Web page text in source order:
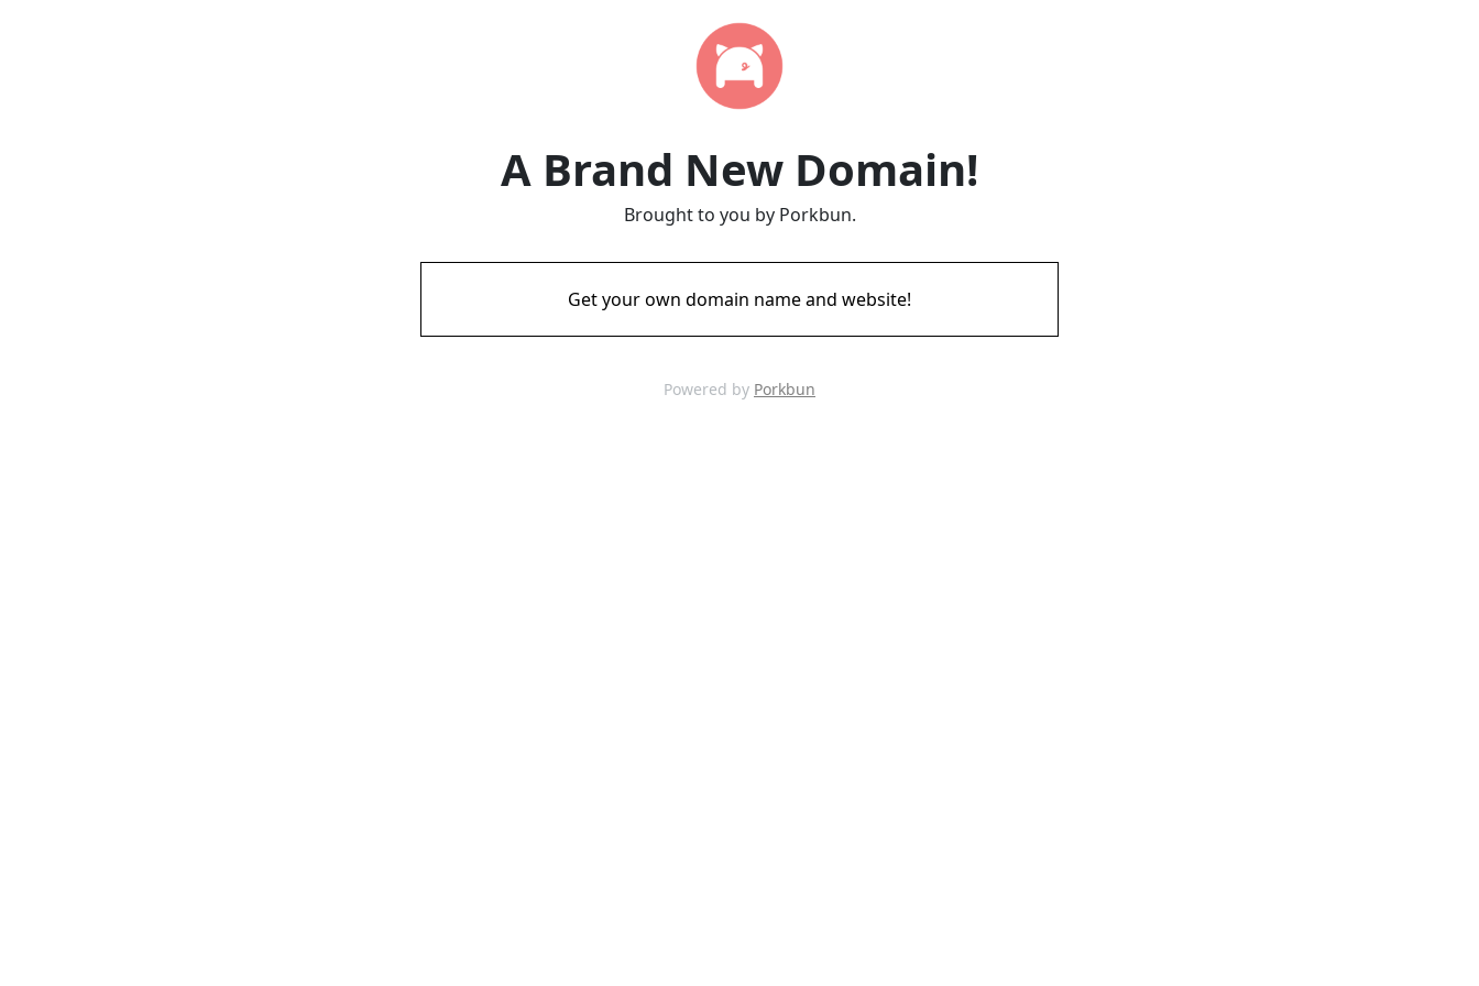
A Brand New Domain!
Brought to you by Porkbun.
Get your own domain name and website!
Powered by Porkbun